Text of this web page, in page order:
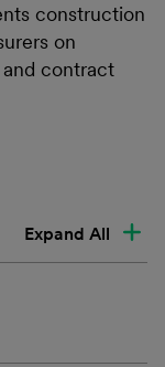
construction
on
contract
Expand All